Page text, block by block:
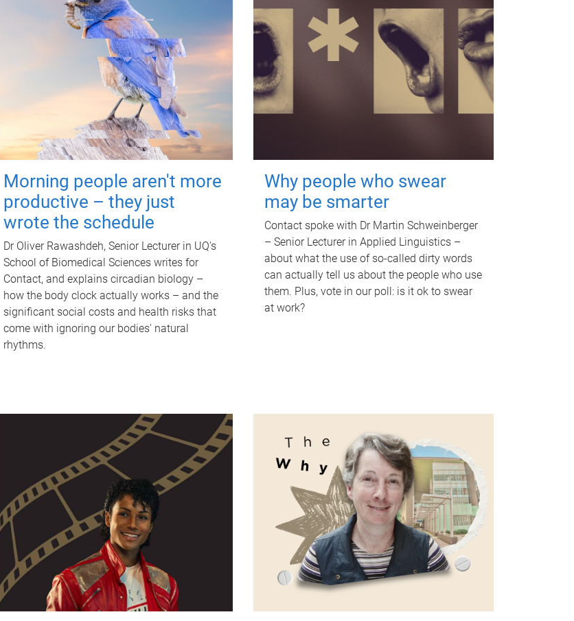
Morning people aren't more
productive – they just
wrote the schedule
Dr Oliver Rawashdeh, Senior Lecturer in UQ's
School of Biomedical Sciences writes for
Contact, and explains circadian biology –
how the body clock actually works – and the
significant social costs and health risks that
come with ignoring our bodies' natural
rhythms.
Why people who swear
may be smarter
Contact spoke with Dr Martin Schweinberger
– Senior Lecturer in Applied Linguistics –
about what the use of so-called dirty words
can actually tell us about the people who use
them. Plus, vote in our poll: is it ok to swear
at work?